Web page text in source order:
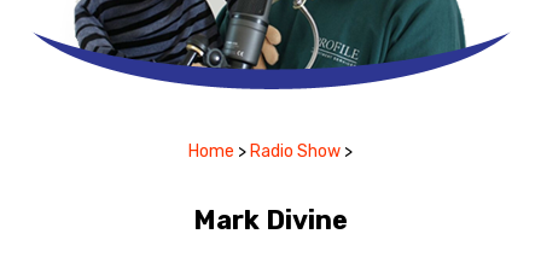
Home > Radio Show >
Mark Divine